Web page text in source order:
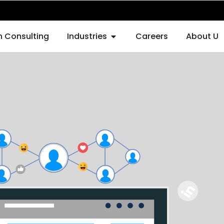
AUGMENTATION
Consulting Industries OPEN INDUSTRIES
Careers About Us